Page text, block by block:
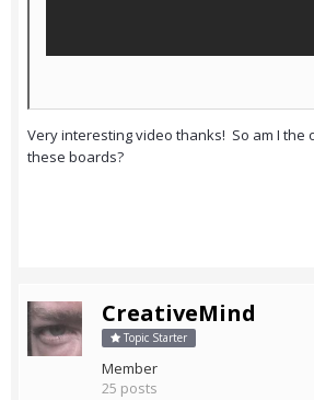
Very interesting video thanks! So am I the
these boards?
CreativeMind
Topic Starter
Member
25 posts